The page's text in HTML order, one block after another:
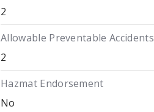
2
Allowable Preventable Accidents
2
Hazmat Endorsement
No